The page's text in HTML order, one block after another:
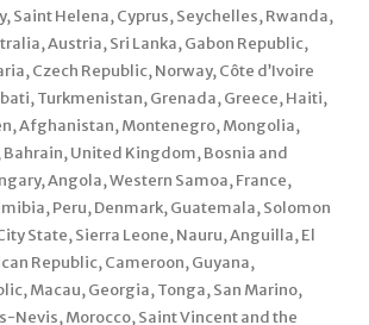
Saint Helena, Cyprus, Seychelles, Rwanda,
Austria, Sri Lanka, Gabon Republic,
Czech Republic, Norway, Côte d’Ivoire
Turkmenistan, Grenada, Greece, Haiti,
Afghanistan, Montenegro, Mongolia,
Bahrain, United Kingdom, Bosnia and
Angola, Western Samoa, France,
Peru, Denmark, Guatemala, Solomon
State, Sierra Leone, Nauru, Anguilla, El
Republic, Cameroon, Guyana,
Macau, Georgia, Tonga, San Marino,
Nevis, Morocco, Saint Vincent and the